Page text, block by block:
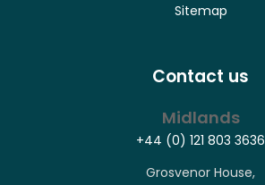
Sitemap
Contact us
Midlands
+44 (0) 121 803 3636
Grosvenor House,